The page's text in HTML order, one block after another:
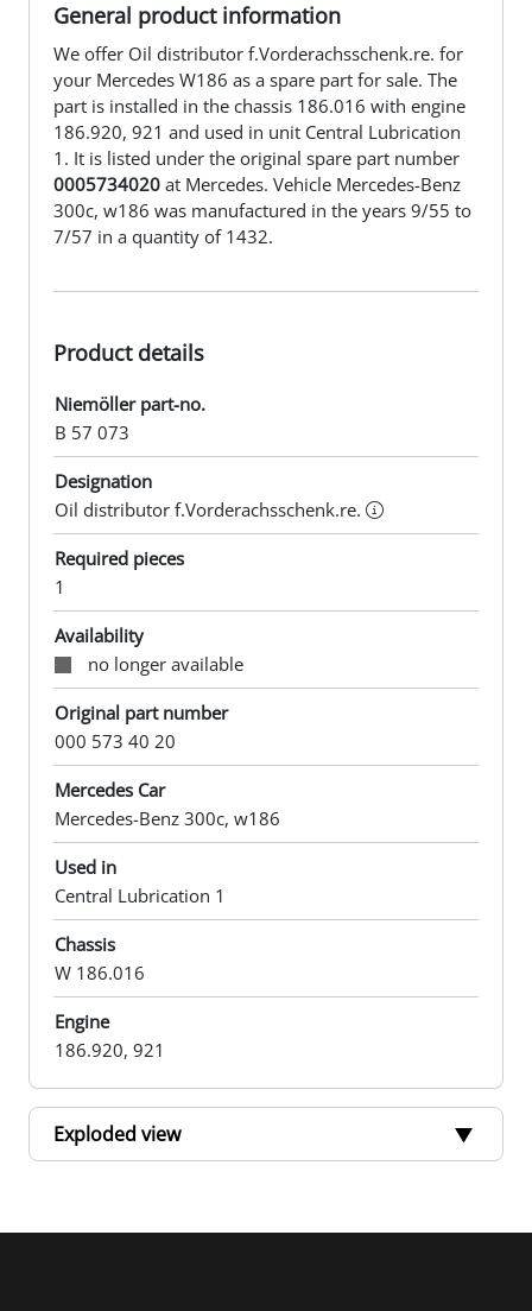
General product information
We offer Oil distributor f.Vorderachsschenk.re. for
your Mercedes W186 as a spare part for sale. The
part is installed in the chassis 186.016 with engine
186.920, 921 and used in unit Central Lubrication
1. It is listed under the original spare part number
0005734020 at Mercedes. Vehicle Mercedes-Benz
300c, w186 was manufactured in the years 9/55 to
7/57 in a quantity of 1432.
Product details
Niemöller part-no.
B 57 073
Designation
Oil distributor f.Vorderachsschenk.re.
Required pieces
1
Availability
no longer available
Original part number
000 573 40 20
Mercedes Car
Mercedes-Benz 300c, w186
Used in
Central Lubrication 1
Chassis
W 186.016
Engine
186.920, 921
Exploded view